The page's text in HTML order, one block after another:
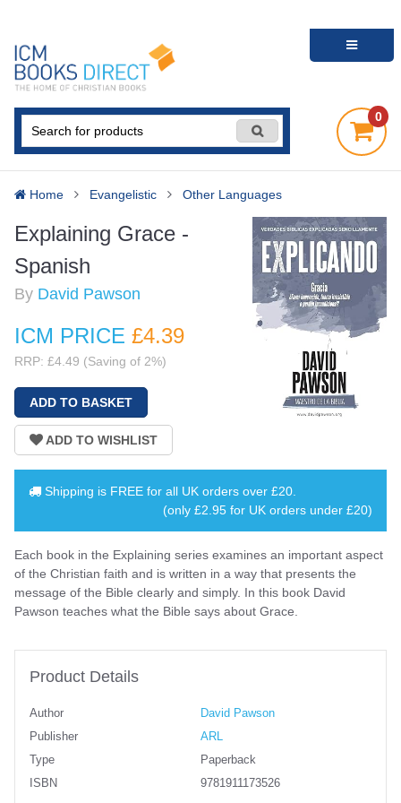
0
Home Evangelistic Other Languages
Explaining Grace -
Spanish
By David Pawson
ICM PRICE £4.39
RRP: £4.49 (Saving of 2%)
Shipping is FREE for all UK orders over £20
(only £2.95 for UK orders under £20)
Each book in the Explaining series examines an important aspect
of the Christian faith and is written in a way that presents the
message of the Bible clearly and simply. In this book David
Pawson teaches what the Bible says about Grace.
Product Details
Author
David Pawson
Publisher
ARL
Type
Paperback
ISBN
9781911173526